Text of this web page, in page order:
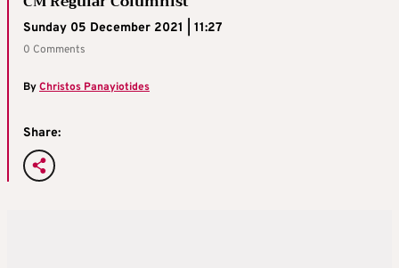
Sunday 05 December 2021 | 11:27
0 Comments
ByChristos Panayiotides
Share: